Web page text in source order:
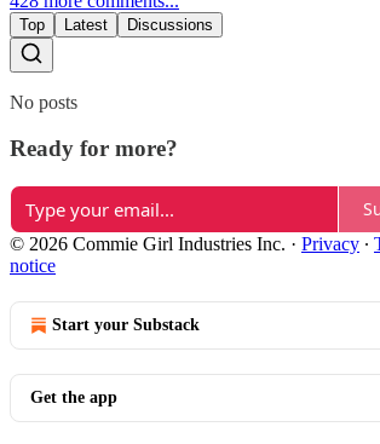
Top Latest Discussions
No posts
Ready for more?
© 2026 Commie Girl Industries Inc. · Privacy ∙
notice
Start your Substack
Get the app